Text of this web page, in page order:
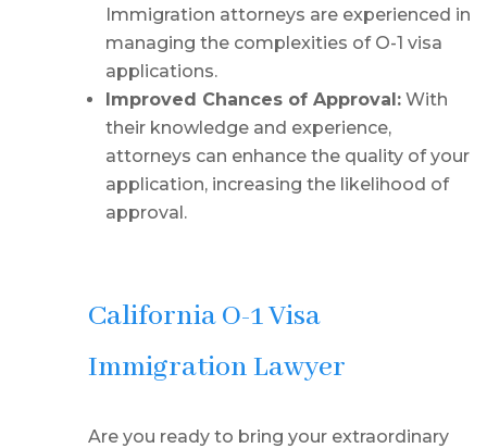
Immigration attorneys are experienced in
managing the complexities of O-1 visa
applications.
Improved Chances of Approval: With
their knowledge and experience,
attorneys can enhance the quality of your
application, increasing the likelihood of
approval.
California O-1 Visa
Immigration Lawyer
Are you ready to bring your extraordinary